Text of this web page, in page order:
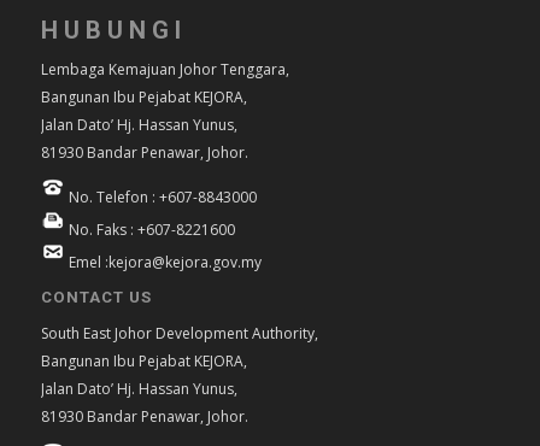
HUBUNGI
Lembaga Kemajuan Johor Tenggara,
Bangunan Ibu Pejabat KEJORA,
Jalan Dato’ Hj. Hassan Yunus,
81930 Bandar Penawar, Johor.
No. Telefon : +607-8843000
No. Faks : +607-8221600
Emel :kejora@kejora.gov.my
CONTACT US
South East Johor Development Authority,
Bangunan Ibu Pejabat KEJORA,
Jalan Dato’ Hj. Hassan Yunus,
81930 Bandar Penawar, Johor.